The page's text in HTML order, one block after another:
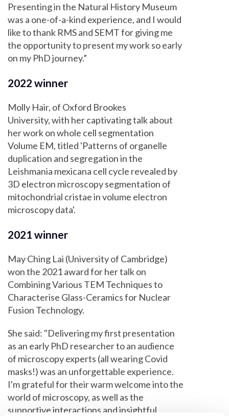
Presenting in the Natural History Museum
was a one-of-a-kind experience, and I would
like to thank RMS and SEMT for giving me
the opportunity to present my work so early
on my PhD journey.”
2022 winner
Molly Hair, of Oxford Brookes
University, with her captivating talk about
her work on whole cell segmentation
Volume EM, titled 'Patterns of organelle
duplication and segregation in the
Leishmania mexicana cell cycle revealed by
3D electron microscopy segmentation of
mitochondrial cristae in volume electron
microscopy data'.
2021 winner
May Ching Lai (University of Cambridge)
won the 2021 award for her talk on
Combining Various TEM Techniques to
Characterise Glass-Ceramics for Nuclear
Fusion Technology.
She said: "Delivering my first presentation
as an early PhD researcher to an audience
of microscopy experts (all wearing Covid
masks!) was an unforgettable experience.
I'm grateful for their warm welcome into the
world of microscopy, as well as the
supportive interactions and insightful